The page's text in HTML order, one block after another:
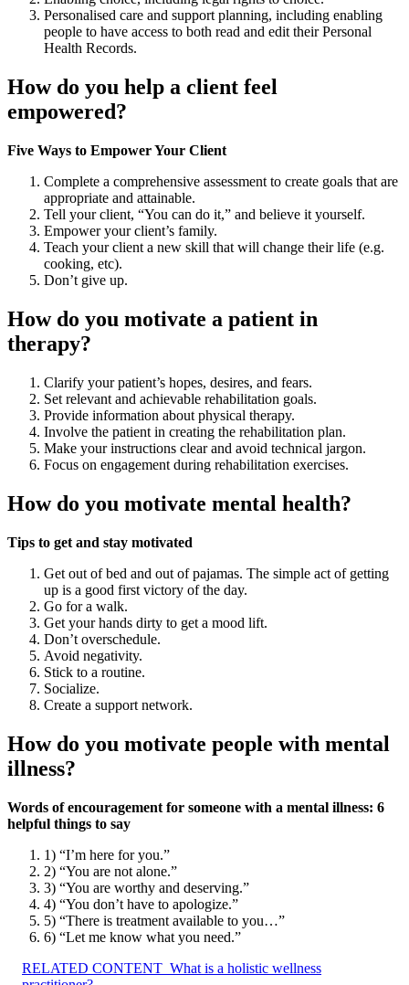
Personalised care and support planning, including enabling
people to have access to both read and edit their Personal
Health Records.
How do you help a client feel
empowered?
Five Ways to Empower Your Client
Complete a comprehensive assessment to create goals that are
appropriate and attainable.
Tell your client, “You can do it,” and believe it yourself.
Empower your client’s family.
Teach your client a new skill that will change their life (e.g.
cooking, etc).
Don’t give up.
How do you motivate a patient in
therapy?
Clarify your patient’s hopes, desires, and fears.
Set relevant and achievable rehabilitation goals.
Provide information about physical therapy.
Involve the patient in creating the rehabilitation plan.
Make your instructions clear and avoid technical jargon.
Focus on engagement during rehabilitation exercises.
How do you motivate mental health?
Tips to get and stay motivated
Get out of bed and out of pajamas. The simple act of getting
up is a good first victory of the day.
Go for a walk.
Get your hands dirty to get a mood lift.
Don’t overschedule.
Avoid negativity.
Stick to a routine.
Socialize.
Create a support network.
How do you motivate people with mental
illness?
Words of encouragement for someone with a mental illness: 6
helpful things to say
1) “I’m here for you.”
2) “You are not alone.”
3) “You are worthy and deserving.”
4) “You don’t have to apologize.”
5) “There is treatment available to you…”
6) “Let me know what you need.”
RELATED CONTENT What is a holistic wellness